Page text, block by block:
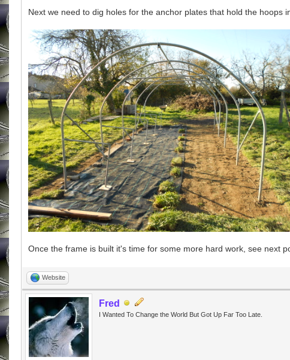
Next we need to dig holes for the anchor plates that hold the
Once the frame is built it's time for some more hard work, see next
Website
Fred
I Wanted To Change the World But Got Up Far Too Late.